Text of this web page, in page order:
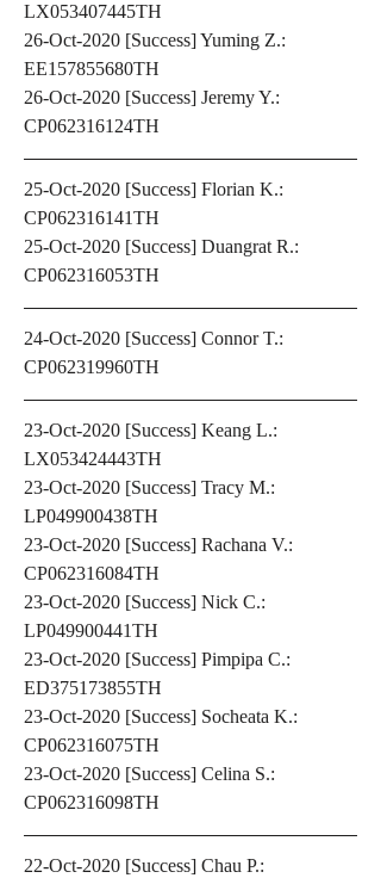
LX053407445TH
26-Oct-2020 [Success] Yuming Z.:
EE157855680TH
26-Oct-2020 [Success] Jeremy Y.:
CP062316124TH
25-Oct-2020 [Success] Florian K.:
CP062316141TH
25-Oct-2020 [Success] Duangrat R.:
CP062316053TH
24-Oct-2020 [Success] Connor T.:
CP062319960TH
23-Oct-2020 [Success] Keang L.:
LX053424443TH
23-Oct-2020 [Success] Tracy M.:
LP049900438TH
23-Oct-2020 [Success] Rachana V.:
CP062316084TH
23-Oct-2020 [Success] Nick C.:
LP049900441TH
23-Oct-2020 [Success] Pimpipa C.:
ED375173855TH
23-Oct-2020 [Success] Socheata K.:
CP062316075TH
23-Oct-2020 [Success] Celina S.:
CP062316098TH
22-Oct-2020 [Success] Chau P.: